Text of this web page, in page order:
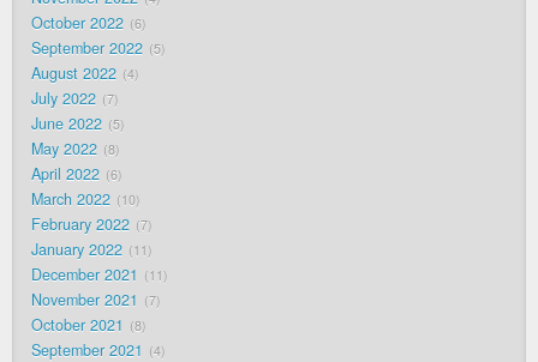
October 2022 6
September 2022 5
August 2022 4
July 2022 7
June 2022 5
May 2022 8
April 2022 6
March 2022 10
February 2022 7
January 2022 11
December 2021 11
November 2021 7
October 2021 8
September 2021 4